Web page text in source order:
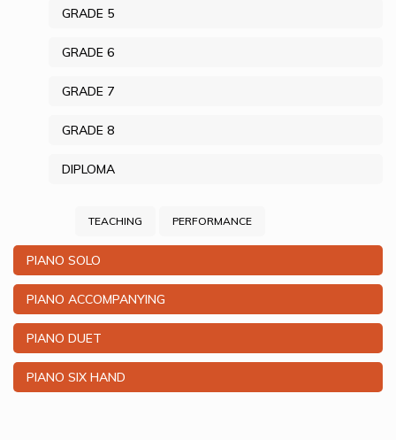
GRADE 5
GRADE 6
GRADE 7
GRADE 8
DIPLOMA
TEACHING PERFORMANCE
PIANO SOLO
PIANO ACCOMPANYING
PIANO DUET
PIANO SIX HAND